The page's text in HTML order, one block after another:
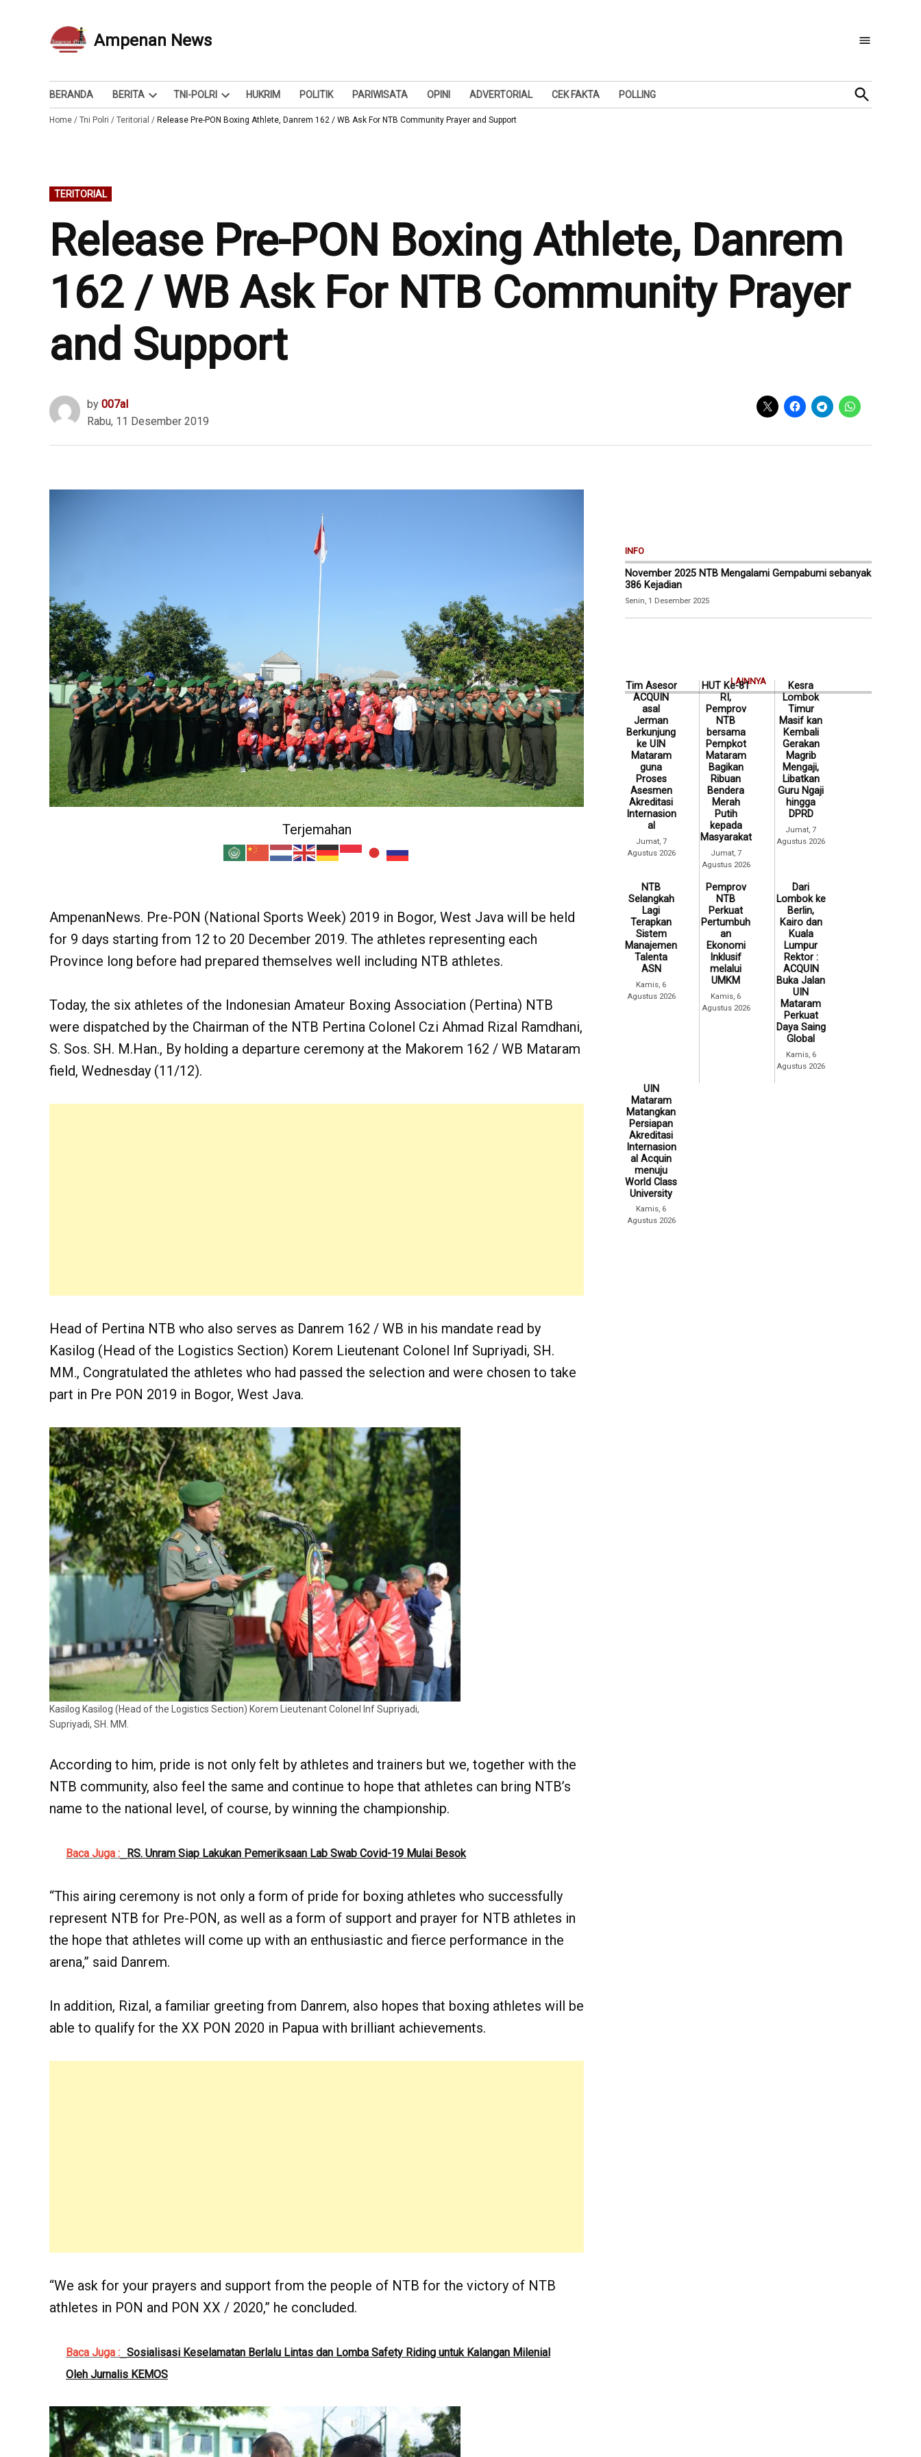
Ampenan News
Berita dan Info
BERANDA BERITA
Open
dropdown
TNI-POLRI
Open
dropdown
HUKRIM POLITIK PARIWISATA OPINI ADVERTORIAL CEK FAKTA POLLING
Open
Search
Home / Tni Polri / Teritorial / Release Pre-PON Boxing Athlete, Danrem 162 / WB Ask For NTB Community Prayer and Support
POSTED
IN
TERITORIAL
Release Pre-PON Boxing Athlete, Danrem
162 / WB Ask For NTB Community Prayer
and Support
by 007al
Rabu, 11 Desember 2019
Terjemahan
AmpenanNews. Pre-PON (National Sports Week) 2019 in Bogor, West Java will be held
for 9 days starting from 12 to 20 December 2019. The athletes representing each
Province long before had prepared themselves well including NTB athletes.
Today, the six athletes of the Indonesian Amateur Boxing Association (Pertina) NTB
were dispatched by the Chairman of the NTB Pertina Colonel Czi Ahmad Rizal Ramdhani,
S. Sos. SH. M.Han., By holding a departure ceremony at the Makorem 162 / WB Mataram
field, Wednesday (11/12).
Head of Pertina NTB who also serves as Danrem 162 / WB in his mandate read by
Kasilog (Head of the Logistics Section) Korem Lieutenant Colonel Inf Supriyadi, SH.
MM., Congratulated the athletes who had passed the selection and were chosen to take
part in Pre PON 2019 in Bogor, West Java.
Kasilog Kasilog (Head of the Logistics Section) Korem Lieutenant Colonel Inf Supriyadi,
Supriyadi, SH. MM.
According to him, pride is not only felt by athletes and trainers but we, together with the
NTB community, also feel the same and continue to hope that athletes can bring NTB’s
name to the national level, of course, by winning the championship.
Baca Juga : RS. Unram Siap Lakukan Pemeriksaan Lab Swab Covid-19 Mulai Besok
“This airing ceremony is not only a form of pride for boxing athletes who successfully
represent NTB for Pre-PON, as well as a form of support and prayer for NTB athletes in
the hope that athletes will come up with an enthusiastic and fierce performance in the
arena,” said Danrem.
In addition, Rizal, a familiar greeting from Danrem, also hopes that boxing athletes will be
able to qualify for the XX PON 2020 in Papua with brilliant achievements.
“We ask for your prayers and support from the people of NTB for the victory of NTB
athletes in PON and PON XX / 2020,” he concluded.
Baca Juga : Sosialisasi Keselamatan Berlalu Lintas dan Lomba Safety Riding untuk Kalangan Milenial
Oleh Jurnalis KEMOS
INFO
November 2025 NTB Mengalami Gempabumi sebanyak
386 Kejadian
Senin, 1 Desember 2025
LAINNYA
Tim Asesor
ACQUIN
asal
Jerman
Berkunjung
ke UIN
Mataram
guna
Proses
Asesmen
Akreditasi
Internasion
al
Jumat, 7
Agustus 2026
HUT Ke-81
RI,
Pemprov
NTB
bersama
Pempkot
Mataram
Bagikan
Ribuan
Bendera
Merah
Putih
kepada
Masyarakat
Jumat, 7
Agustus 2026
Kesra
Lombok
Timur
Masif kan
Kembali
Gerakan
Magrib
Mengaji,
Libatkan
Guru Ngaji
hingga
DPRD
Jumat, 7
Agustus 2026
NTB
Selangkah
Lagi
Terapkan
Sistem
Manajemen
Talenta
ASN
Kamis, 6
Agustus 2026
Pemprov
NTB
Perkuat
Pertumbuh
an
Ekonomi
Inklusif
melalui
UMKM
Kamis, 6
Agustus 2026
Dari
Lombok ke
Berlin,
Kairo dan
Kuala
Lumpur
Rektor :
ACQUIN
Buka Jalan
UIN
Mataram
Perkuat
Daya Saing
Global
Kamis, 6
Agustus 2026
UIN
Mataram
Matangkan
Persiapan
Akreditasi
Internasion
al Acquin
menuju
World Class
University
Kamis, 6
Agustus 2026